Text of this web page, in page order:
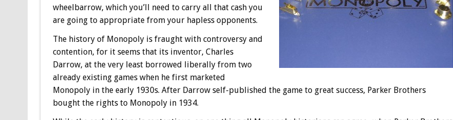
wheelbarrow, which you’ll need to carry all that cash you
are going to appropriate from your hapless opponents.
The history of Monopoly is fraught with controversy and
contention, for it seems that its inventor, Charles
Darrow, at the very least borrowed liberally from two
already existing games when he first marketed
Monopoly in the early 1930s. After Darrow self-published the game to great success, Parker Brothers
bought the rights to Monopoly in 1934.